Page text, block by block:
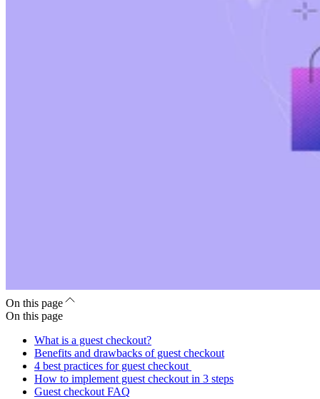
On this page
On this page
What is a guest checkout?
Benefits and drawbacks of guest checkout
4 best practices for guest checkout
How to implement guest checkout in 3 steps
Guest checkout FAQ